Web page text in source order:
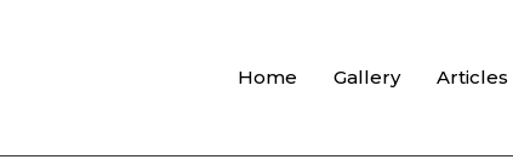
Home Gallery Articles